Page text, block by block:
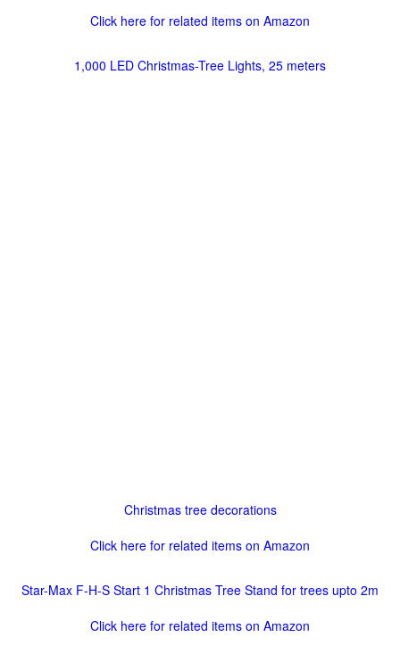
Click here for related items on Amazon
1,000 LED Christmas-Tree Lights, 25 meters
Christmas tree decorations
Click here for related items on Amazon
Star-Max F-H-S Start 1 Christmas Tree Stand for trees upto 2m
Click here for related items on Amazon